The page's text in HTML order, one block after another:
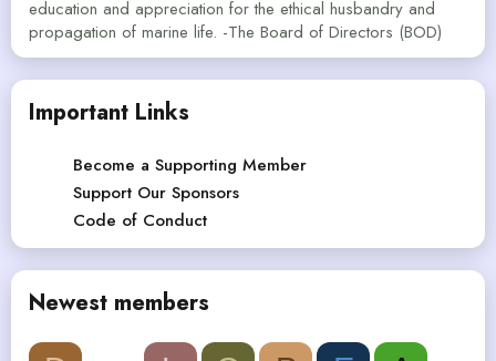
education and appreciation for the ethical husbandry and
propagation of marine life. -The Board of Directors (BOD)
Important Links
Become a Supporting Member
Support Our Sponsors
Code of Conduct
Newest members